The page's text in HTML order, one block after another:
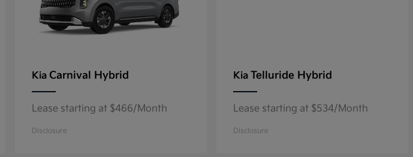
Kia Carnival Hybrid
Lease starting at $466/Month
Disclosure
Kia Telluride Hybrid
Lease starting at $534/Month
Disclosure